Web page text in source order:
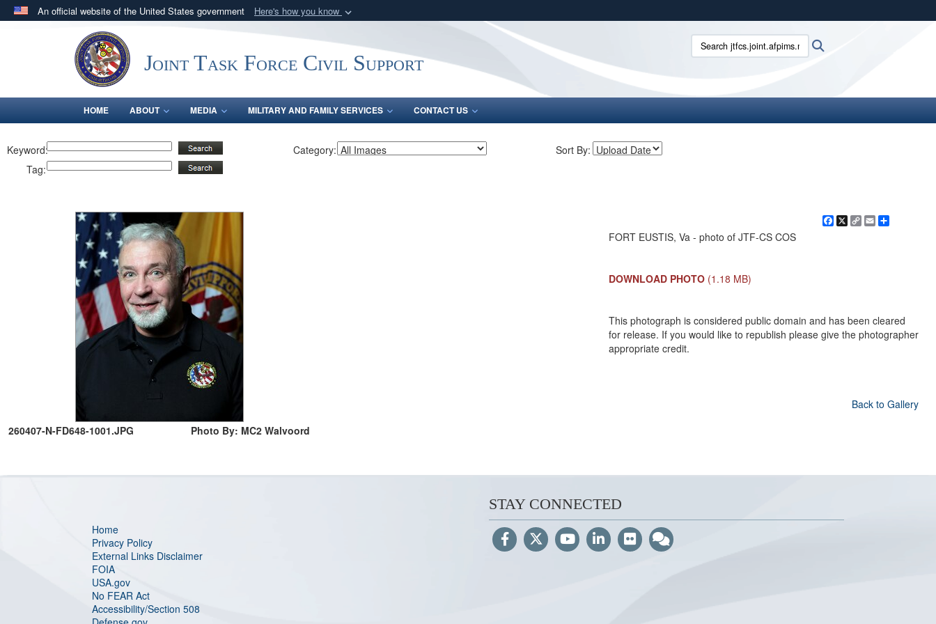
An official website of the United States government Here's how you know
Official websites use .mil
.milwebsite belongs to an official U.S. Department of Defense organization
in the United States.
Secure .mil websites use HTTPS
lock (
means you’ve safely connected to the .mil website.
Share sensitive information only on official, secure websites.
Joint Task Force Civil Support
Search jtfcs.joint.afpims.mil:
HOME ABOUT MEDIA MILITARY AND FAMILY SERVICES CONTACT US
Keyword:
Category:
Tag:
Sort By:
260407-N-FD648-1001.JPG Photo By: MC2 Walvoord
Facebook
X
CopyEmail
FORT EUSTIS, Va - photo of JTF-CS COS
DOWNLOAD PHOTO (1.18 MB)
This photograph is considered public domain and has been cleared
for release. If you would like to republish please give the photographer
appropriate credit.
Back to Gallery
Home
Privacy Policy
External Links Disclaimer
FOIA
USA.gov
No FEAR Act
Accessibility/Section 508
STAY CONNECTED